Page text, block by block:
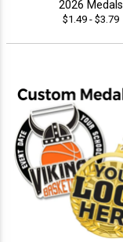
2026 Medals
$1.49 - $3.79